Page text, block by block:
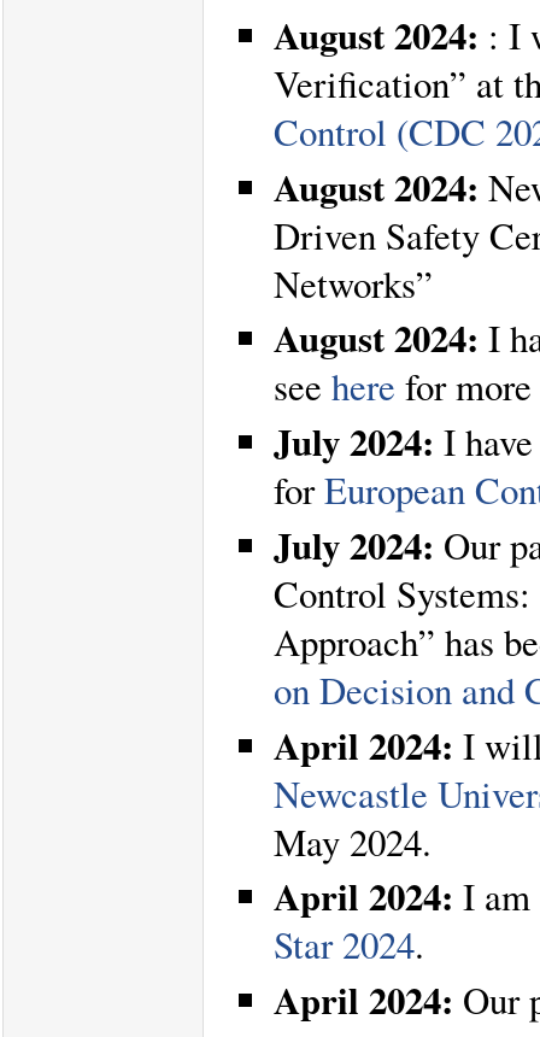
August 2024: : I
Verification” at
Control (CDC
August 2024:
Driven Safety
Networks”
August 2024: I
see here for
July 2024: I
forEuropean
July 2024: Our
Control
Approach” has
on Decision and
April 2024: I
Newcastle
May 2024.
April 2024: I am
Star 2024.
April 2024: Our